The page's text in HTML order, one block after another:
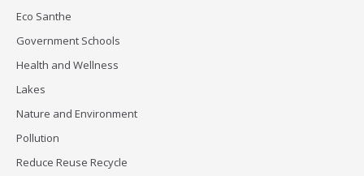
Eco Santhe
Government Schools
Health and Wellness
Lakes
Nature and Environment
Pollution
Reduce Reuse Recycle